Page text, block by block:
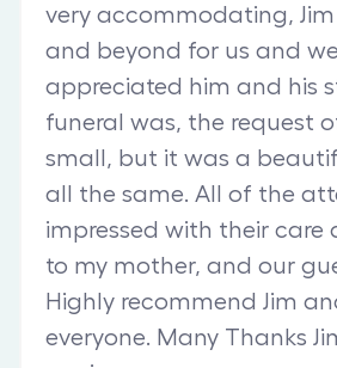
very accommodating,
and beyond for us and
appreciated him and his
funeral was, the request
small, but it was a
all the same. All of the
impressed with their care
to my mother, and our
Highly recommend Jim
everyone. Many Thanks